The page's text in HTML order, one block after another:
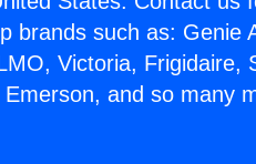
brands such as: Genie
Victoria, Frigidaire,
and so many